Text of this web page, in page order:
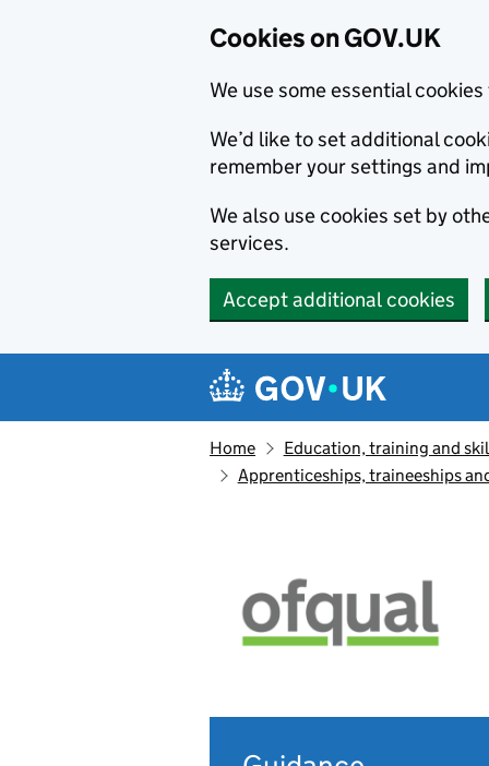
Cookies on GOV.UK
We use some essential
We’d like to set additional
remember your settings and
We also use cookies set by
services.
Accept additional cookies
Navigation menu
Home
Education, training and
Apprenticeships, traineeships